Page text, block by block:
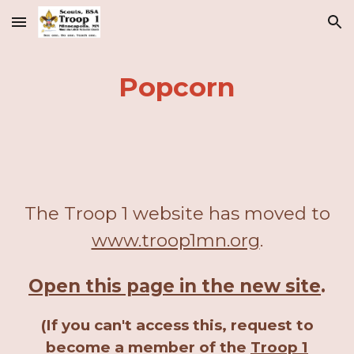
Skip to main content Skip to navigation
Popcorn
The Troop 1 website has moved to
www.troop1mn.org.
Open this page in the new site.
(If you can't access this, request to
become a member of the Troop 1